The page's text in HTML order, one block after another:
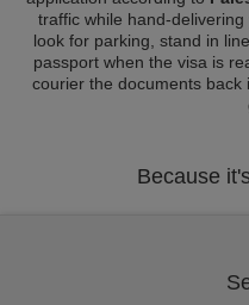
traffic while hand-
look for parking, stand in
passport when the visa is
courier the documents
Because